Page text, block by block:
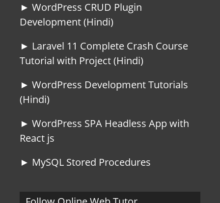
► WordPress CRUD Plugin
Development (Hindi)
► Laravel 11 Complete Crash Course
Tutorial with Project (Hindi)
► WordPress Development Tutorials
(Hindi)
► WordPress SPA Headless App with
React js
► MySQL Stored Procedures